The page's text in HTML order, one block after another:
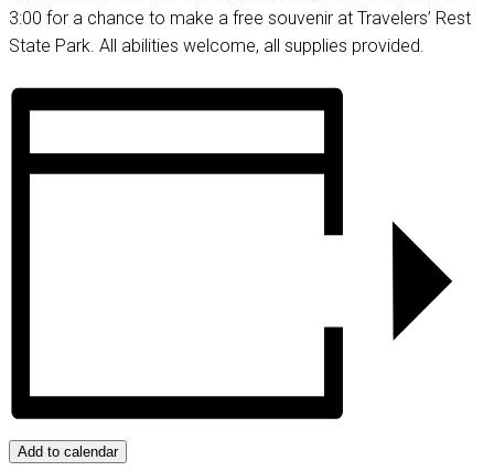
3:00 for a chance to make a free souvenir at Travelers’ Rest
State Park. All abilities welcome, all supplies provided.
Add to calendar